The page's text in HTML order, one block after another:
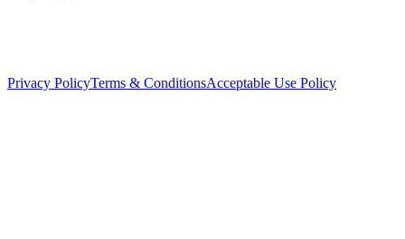
Privacy PolicyTerms & ConditionsAcceptable Use Policy